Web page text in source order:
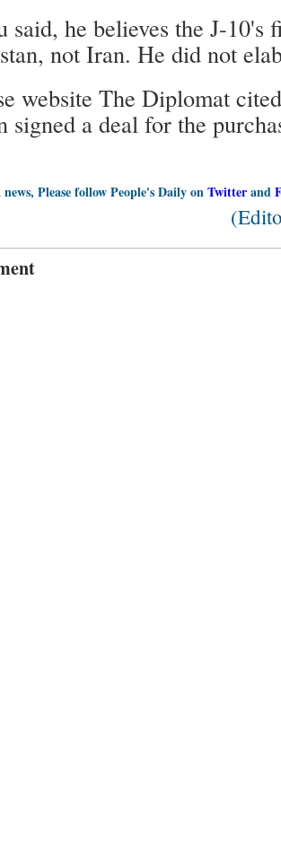
said, he believes the J-10's
not Iran. He did not
website The Diplomat
signed a deal for the
Please follow People's Daily onTwitterand